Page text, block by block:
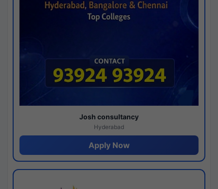
Josh consultancy
Hyderabad
Apply Now